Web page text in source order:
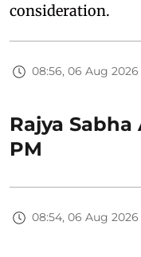
consideration.
08:56, 06 Aug 2026
Rajya
PM
08:54, 06 Aug 2026